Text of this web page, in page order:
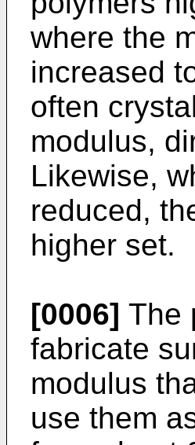
where the
increased
often
modulus,
Likewise,
reduced,
higher set.
[0006] The
fabricate
modulus
use them